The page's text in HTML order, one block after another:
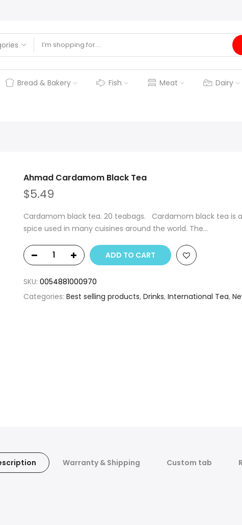
Bread & Bakery Fish Meat Dairy
Ahmad Cardamom Black Tea
$5.49
Cardamom black tea. 20 teabags. Cardamom black tea
spice used in many cuisines around the world. The...
ADD TO CART
SKU: 0054881000970
Categories: Best selling products, Drinks, International Tea,
Warranty & Shipping Custom tab